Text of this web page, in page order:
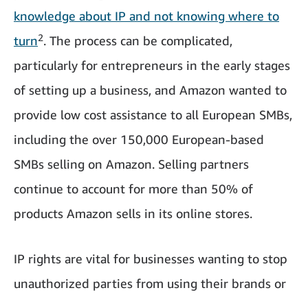
knowledge about IP and not knowing where to
turn2. The process can be complicated,
particularly for entrepreneurs in the early stages
of setting up a business, and Amazon wanted to
provide low cost assistance to all European SMBs,
including the over 150,000 European-based
SMBs selling on Amazon. Selling partners
continue to account for more than 50% of
products Amazon sells in its online stores.
IP rights are vital for businesses wanting to stop
unauthorized parties from using their brands or